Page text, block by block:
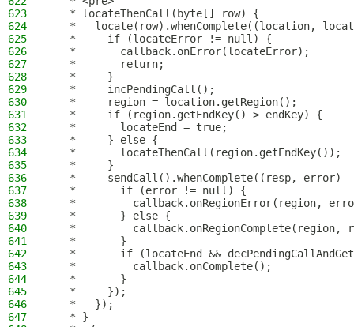
623
   * locateThenCall(byte[] row) {
624
*   locate(row).whenComplete((location,
625
   *     if (locateError != null) {
626
   *       callback.onError(locateError);
627
   *       return;
628
   *     }
629
   *     incPendingCall();
630
   *     region = location.getRegion();
631
   *     if (region.getEndKey() > endKey) {
632
   *       locateEnd = true;
633
   *     } else {
634
   *       locateThenCall(region.getEndKey());
635
   *     }
636
*     sendCall().whenComplete((resp, error)
637
   *       if (error != null) {
638
*         callback.onRegionError(region,
639
   *       } else {
640
*         callback.onRegionComplete(region,
641
   *       }
642
*       if (locateEnd &&
643
   *         callback.onComplete();
644
   *       }
645
   *     });
646
   *   });
647
   * }